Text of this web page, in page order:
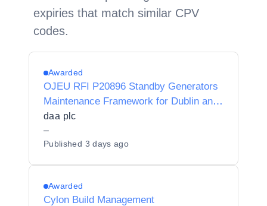
expiries that match similar CPV
codes.
Awarded
OJEU RFI P20896 Standby Generators
Maintenance Framework for Dublin and
Cork airports
daa plc
–
Published 3 days ago
Awarded
Cylon Build Management